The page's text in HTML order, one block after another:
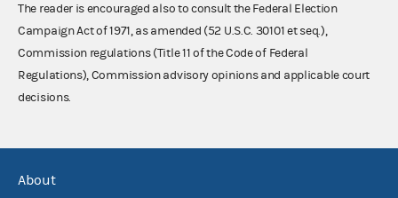
The reader is encouraged also to consult the Federal Election
Campaign Act of 1971, as amended (52 U.S.C. 30101 et seq.),
Commission regulations (Title 11 of the Code of Federal
Regulations), Commission advisory opinions and applicable court
decisions.
About